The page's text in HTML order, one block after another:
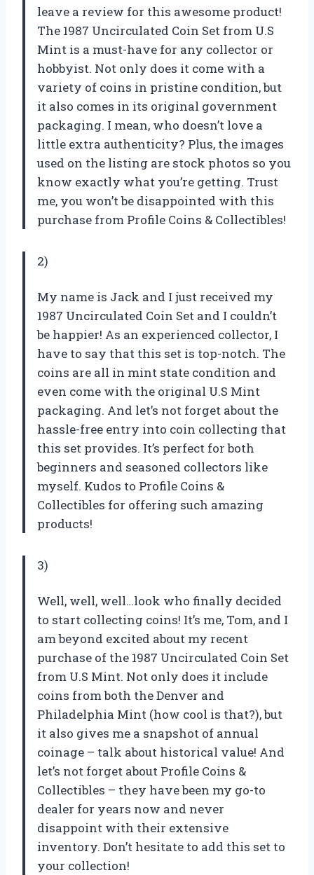
leave a review for this awesome product!
The 1987 Uncirculated Coin Set from U.S
Mint is a must-have for any collector or
hobbyist. Not only does it come with a
variety of coins in pristine condition, but
it also comes in its original government
packaging. I mean, who doesn’t love a
little extra authenticity? Plus, the images
used on the listing are stock photos so you
know exactly what you’re getting. Trust
me, you won’t be disappointed with this
purchase from Profile Coins & Collectibles!
2)
My name is Jack and I just received my
1987 Uncirculated Coin Set and I couldn’t
be happier! As an experienced collector, I
have to say that this set is top-notch. The
coins are all in mint state condition and
even come with the original U.S Mint
packaging. And let’s not forget about the
hassle-free entry into coin collecting that
this set provides. It’s perfect for both
beginners and seasoned collectors like
myself. Kudos to Profile Coins &
Collectibles for offering such amazing
products!
3)
Well, well, well…look who finally decided
to start collecting coins! It’s me, Tom, and I
am beyond excited about my recent
purchase of the 1987 Uncirculated Coin Set
from U.S Mint. Not only does it include
coins from both the Denver and
Philadelphia Mint (how cool is that?), but
it also gives me a snapshot of annual
coinage – talk about historical value! And
let’s not forget about Profile Coins &
Collectibles – they have been my go-to
dealer for years now and never
disappoint with their extensive
inventory. Don’t hesitate to add this set to
your collection!